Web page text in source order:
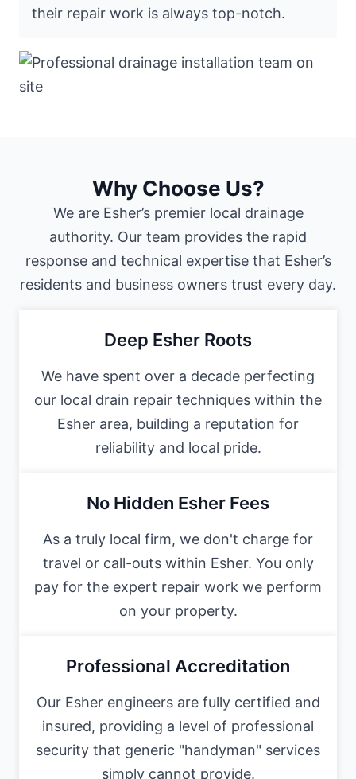
their repair work is always top-notch.
Why Choose Us?
We are Esher’s premier local drainage
authority. Our team provides the rapid
response and technical expertise that Esher’s
residents and business owners trust every day.
Deep Esher Roots
We have spent over a decade perfecting
our local drain repair techniques within the
Esher area, building a reputation for
reliability and local pride.
No Hidden Esher Fees
As a truly local firm, we don't charge for
travel or call-outs within Esher. You only
pay for the expert repair work we perform
on your property.
Professional Accreditation
Our Esher engineers are fully certified and
insured, providing a level of professional
security that generic "handyman" services
simply cannot provide.